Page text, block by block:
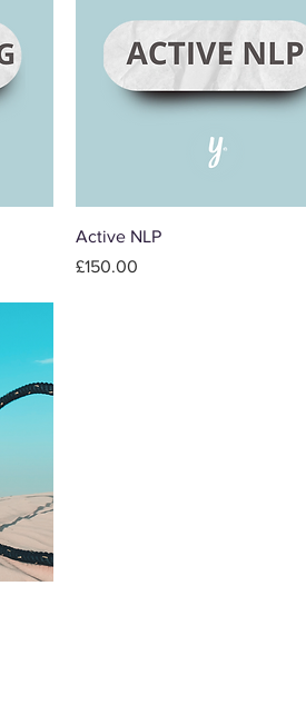
Active NLP
Price
£150.00